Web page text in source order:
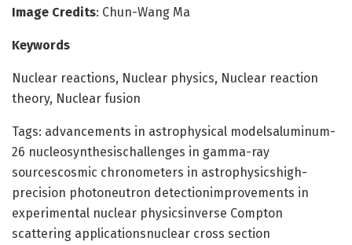
Image Credits: Chun-Wang Ma
Keywords
Nuclear reactions, Nuclear physics, Nuclear reaction
theory, Nuclear fusion
Tags: advancements in astrophysical modelsaluminum-
26 nucleosynthesischallenges in gamma-ray
sourcescosmic chronometers in astrophysicshigh-
precision photoneutron detectionimprovements in
experimental nuclear physicsinverse Compton
scattering applicationsnuclear cross section